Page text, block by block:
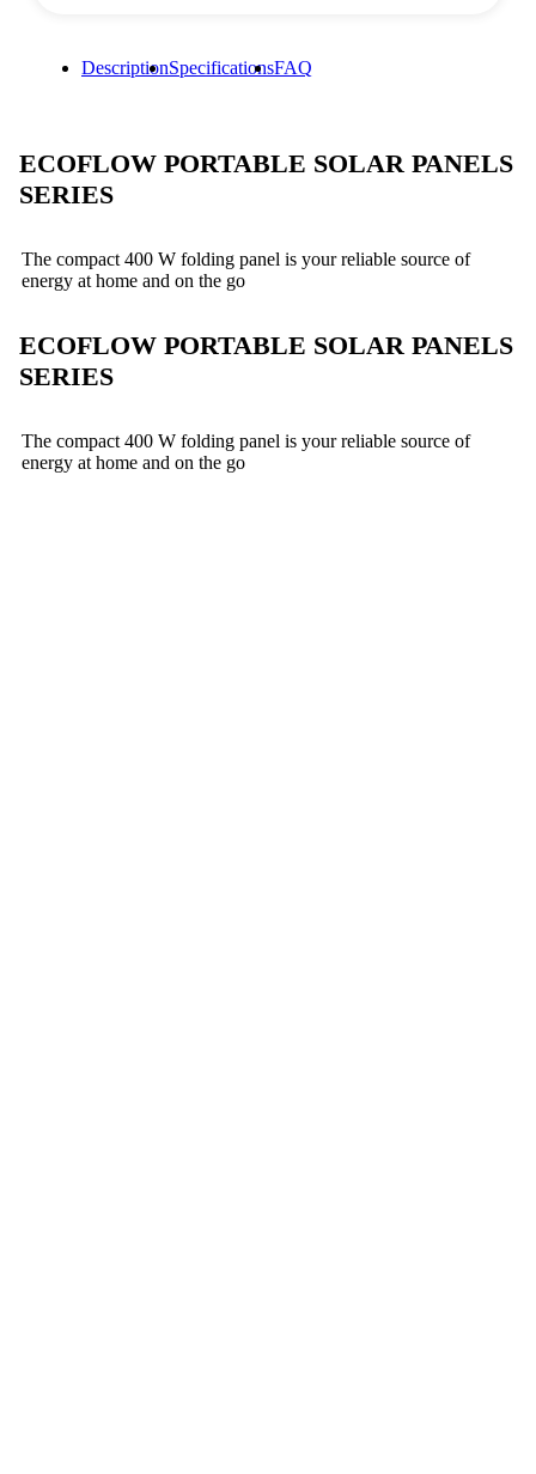
DescriptionSpecificationsFAQ
ECOFLOW PORTABLE SOLAR PANELS
SERIES
The compact 400 W folding panel is your reliable source of
energy at home and on the go
ECOFLOW PORTABLE SOLAR PANELS
SERIES
The compact 400 W folding panel is your reliable source of
energy at home and on the go